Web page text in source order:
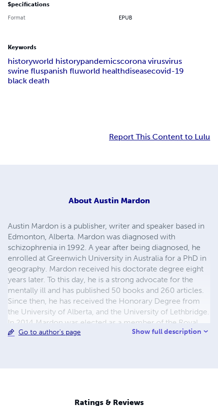
Specifications
Format EPUB
Keywords
historyworld historypandemicscorona virusvirus
swine fluspanish fluworld healthdiseasecovid-19
black death
Report This Content to Lulu
About Austin Mardon
Austin Mardon is a publisher, writer and speaker based in
Edmonton, Alberta. Mardon was diagnosed with
schizophrenia in 1992. A year after being diagnosed, he
enrolled at Greenwich University in Australia for a PhD in
geography. Mardon received his doctorate degree eight
years later. To this day, he is a strong advocate for the
mentally ill and has published 50 books and 260 articles.
Since then, he has received the Honorary Degree from
the University of Alberta, and the University of Lethbridge.
In 2014 Mardon was elected as a member of the Royal
Society of Canada. He is married to Catherine Mardon,
Go to author's page Show full description
Ratings & Reviews